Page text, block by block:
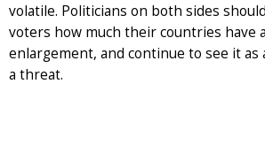
volatile. Politicians on both sides
voters how much their countries have
enlargement, and continue to see it
a threat.